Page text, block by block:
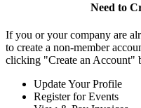
Need to
If you or your company are
to create a non-member
clicking "Create an Account"
Update Your Profile
Register for Events